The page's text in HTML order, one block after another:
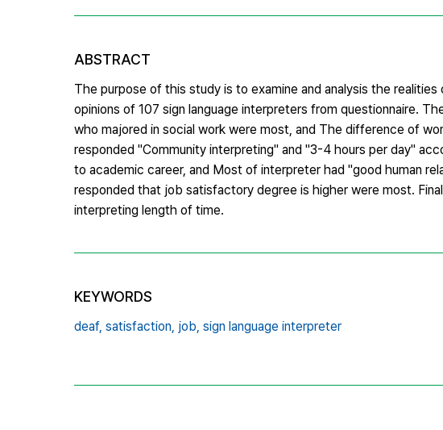
ABSTRACT
The purpose of this study is to examine and analysis the
opinions of 107 sign language interpreters from questionnaire.
who majored in social work were most, and The difference of
responded "Community interpreting" and "3-4 hours per day"
to academic career, and Most of interpreter had "good human
responded that job satisfactory degree is higher were most.
interpreting length of time.
KEYWORDS
deaf, satisfaction, job, sign language interpreter